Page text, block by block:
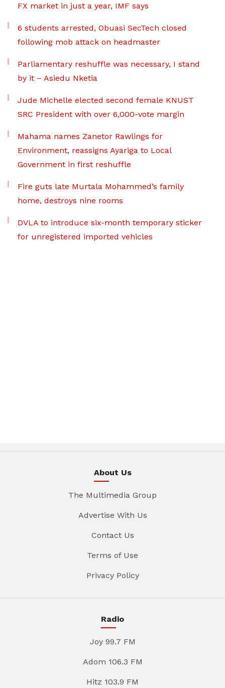
FX market in just a year, IMF says
6 students arrested, Obuasi SecTech closed
following mob attack on headmaster
Parliamentary reshuffle was necessary, I stand
by it – Asiedu Nketia
Jude Michelle elected second female KNUST
SRC President with over 6,000-vote margin
Mahama names Zanetor Rawlings for
Environment, reassigns Ayariga to Local
Government in first reshuffle
Fire guts late Murtala Mohammed’s family
home, destroys nine rooms
DVLA to introduce six-month temporary sticker
for unregistered imported vehicles
About Us
The Multimedia Group
Advertise With Us
Contact Us
Terms of Use
Privacy Policy
Radio
Joy 99.7 FM
Adom 106.3 FM
Hitz 103.9 FM